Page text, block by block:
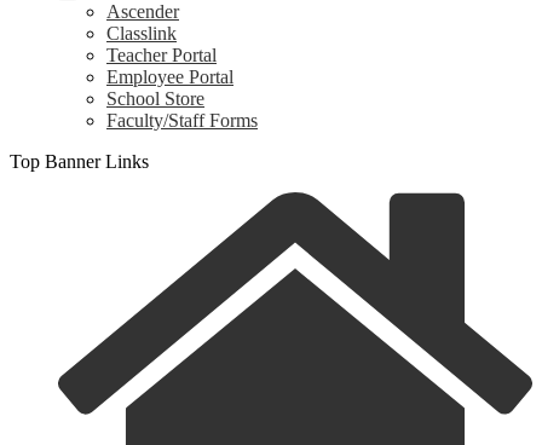
Ascender
Classlink
Teacher Portal
Employee Portal
School Store
Faculty/Staff Forms
Top Banner Links